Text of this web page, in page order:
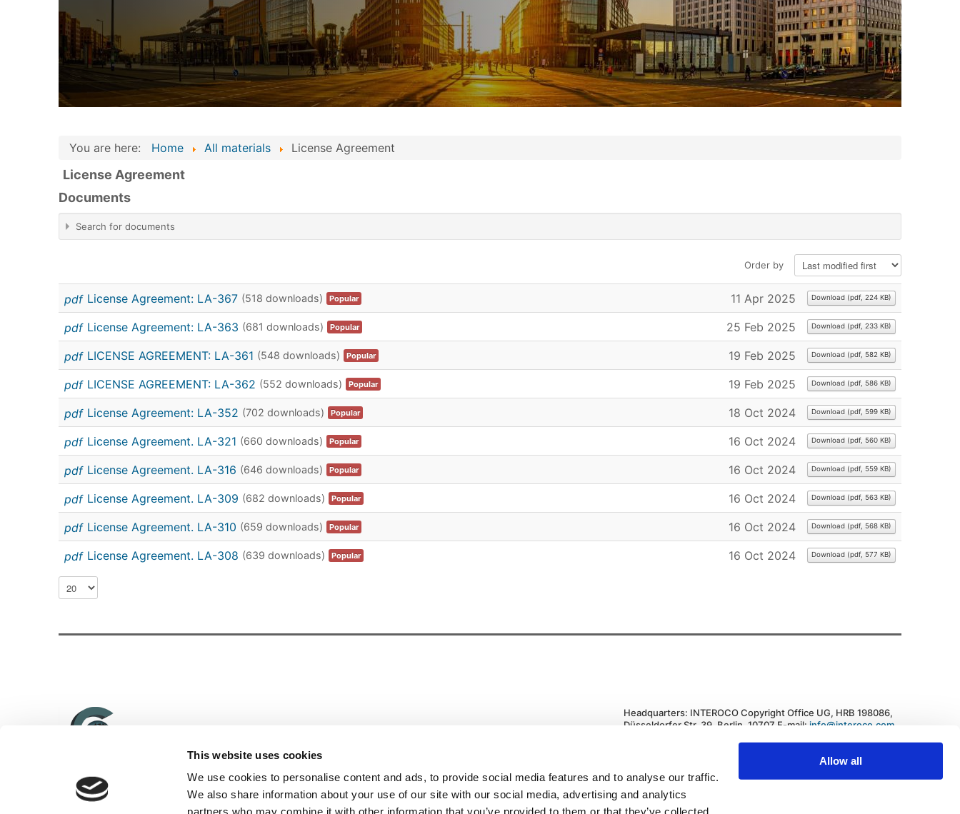
This website uses cookies
We use cookies to personalise content and ads, to provide social media features and to analyse our traffic.
We also share information about your use of our site with our social media, advertising and analytics
partners who may combine it with other information that you’ve provided to them or that they’ve collected
Allow all
You are here: Home All materials License Agreement
License Agreement
Documents
Search for documents
×
License Agreement
calendar
calendar
Order by
pdf License Agreement: LA-367 (518 downloads) Popular 11 Apr 2025 Download (pdf, 224 KB)
pdf License Agreement: LA-363 (681 downloads) Popular 25 Feb 2025 Download (pdf, 233 KB)
pdf LICENSE AGREEMENT: LA-361 (548 downloads) Popular 19 Feb 2025 Download (pdf, 582 KB)
pdf LICENSE AGREEMENT: LA-362 (552 downloads) Popular 19 Feb 2025 Download (pdf, 586 KB)
pdf License Agreement: LA-352 (702 downloads) Popular 18 Oct 2024 Download (pdf, 599 KB)
pdf License Agreement. LA-321 (660 downloads) Popular 16 Oct 2024 Download (pdf, 560 KB)
pdf License Agreement. LA-316 (646 downloads) Popular 16 Oct 2024 Download (pdf, 559 KB)
pdf License Agreement. LA-309 (682 downloads) Popular 16 Oct 2024 Download (pdf, 563 KB)
pdf License Agreement. LA-310 (659 downloads) Popular 16 Oct 2024 Download (pdf, 568 KB)
pdf License Agreement. LA-308 (639 downloads) Popular 16 Oct 2024 Download (pdf, 577 KB)
© 2014 INTEROCO Copyright Office. All rights reserved
Headquarters: INTEROCO Copyright Office UG, HRB 198086,
Düsseldorfer Str. 39, Berlin, 10707 E-mail: info@interoco.com,